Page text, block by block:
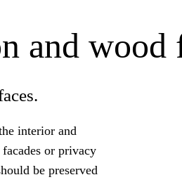
and
interior and
or privacy
be preserved